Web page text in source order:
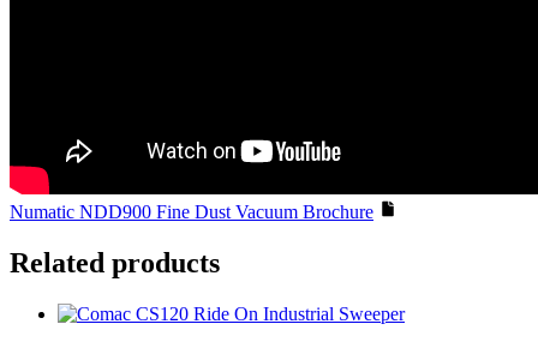
Numatic NDD900 Fine Dust Vacuum Brochure
Related products